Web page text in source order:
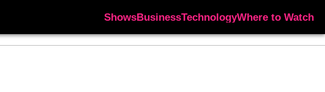
ShowsBusinessTechnologyWhere to Watch